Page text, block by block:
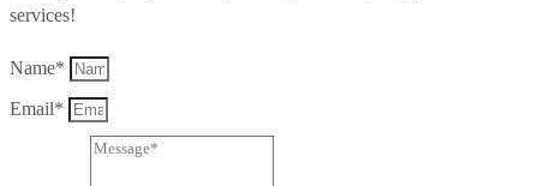
services!
Name*
Email*